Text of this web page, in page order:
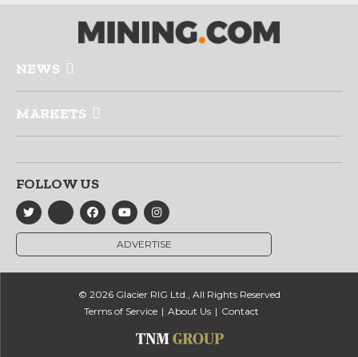
NEWS
MARKETS
FOLLOW US
ADVERTISE
© 2026 Glacier RIG Ltd., All Rights Reserved
Terms of Service
About Us Contact